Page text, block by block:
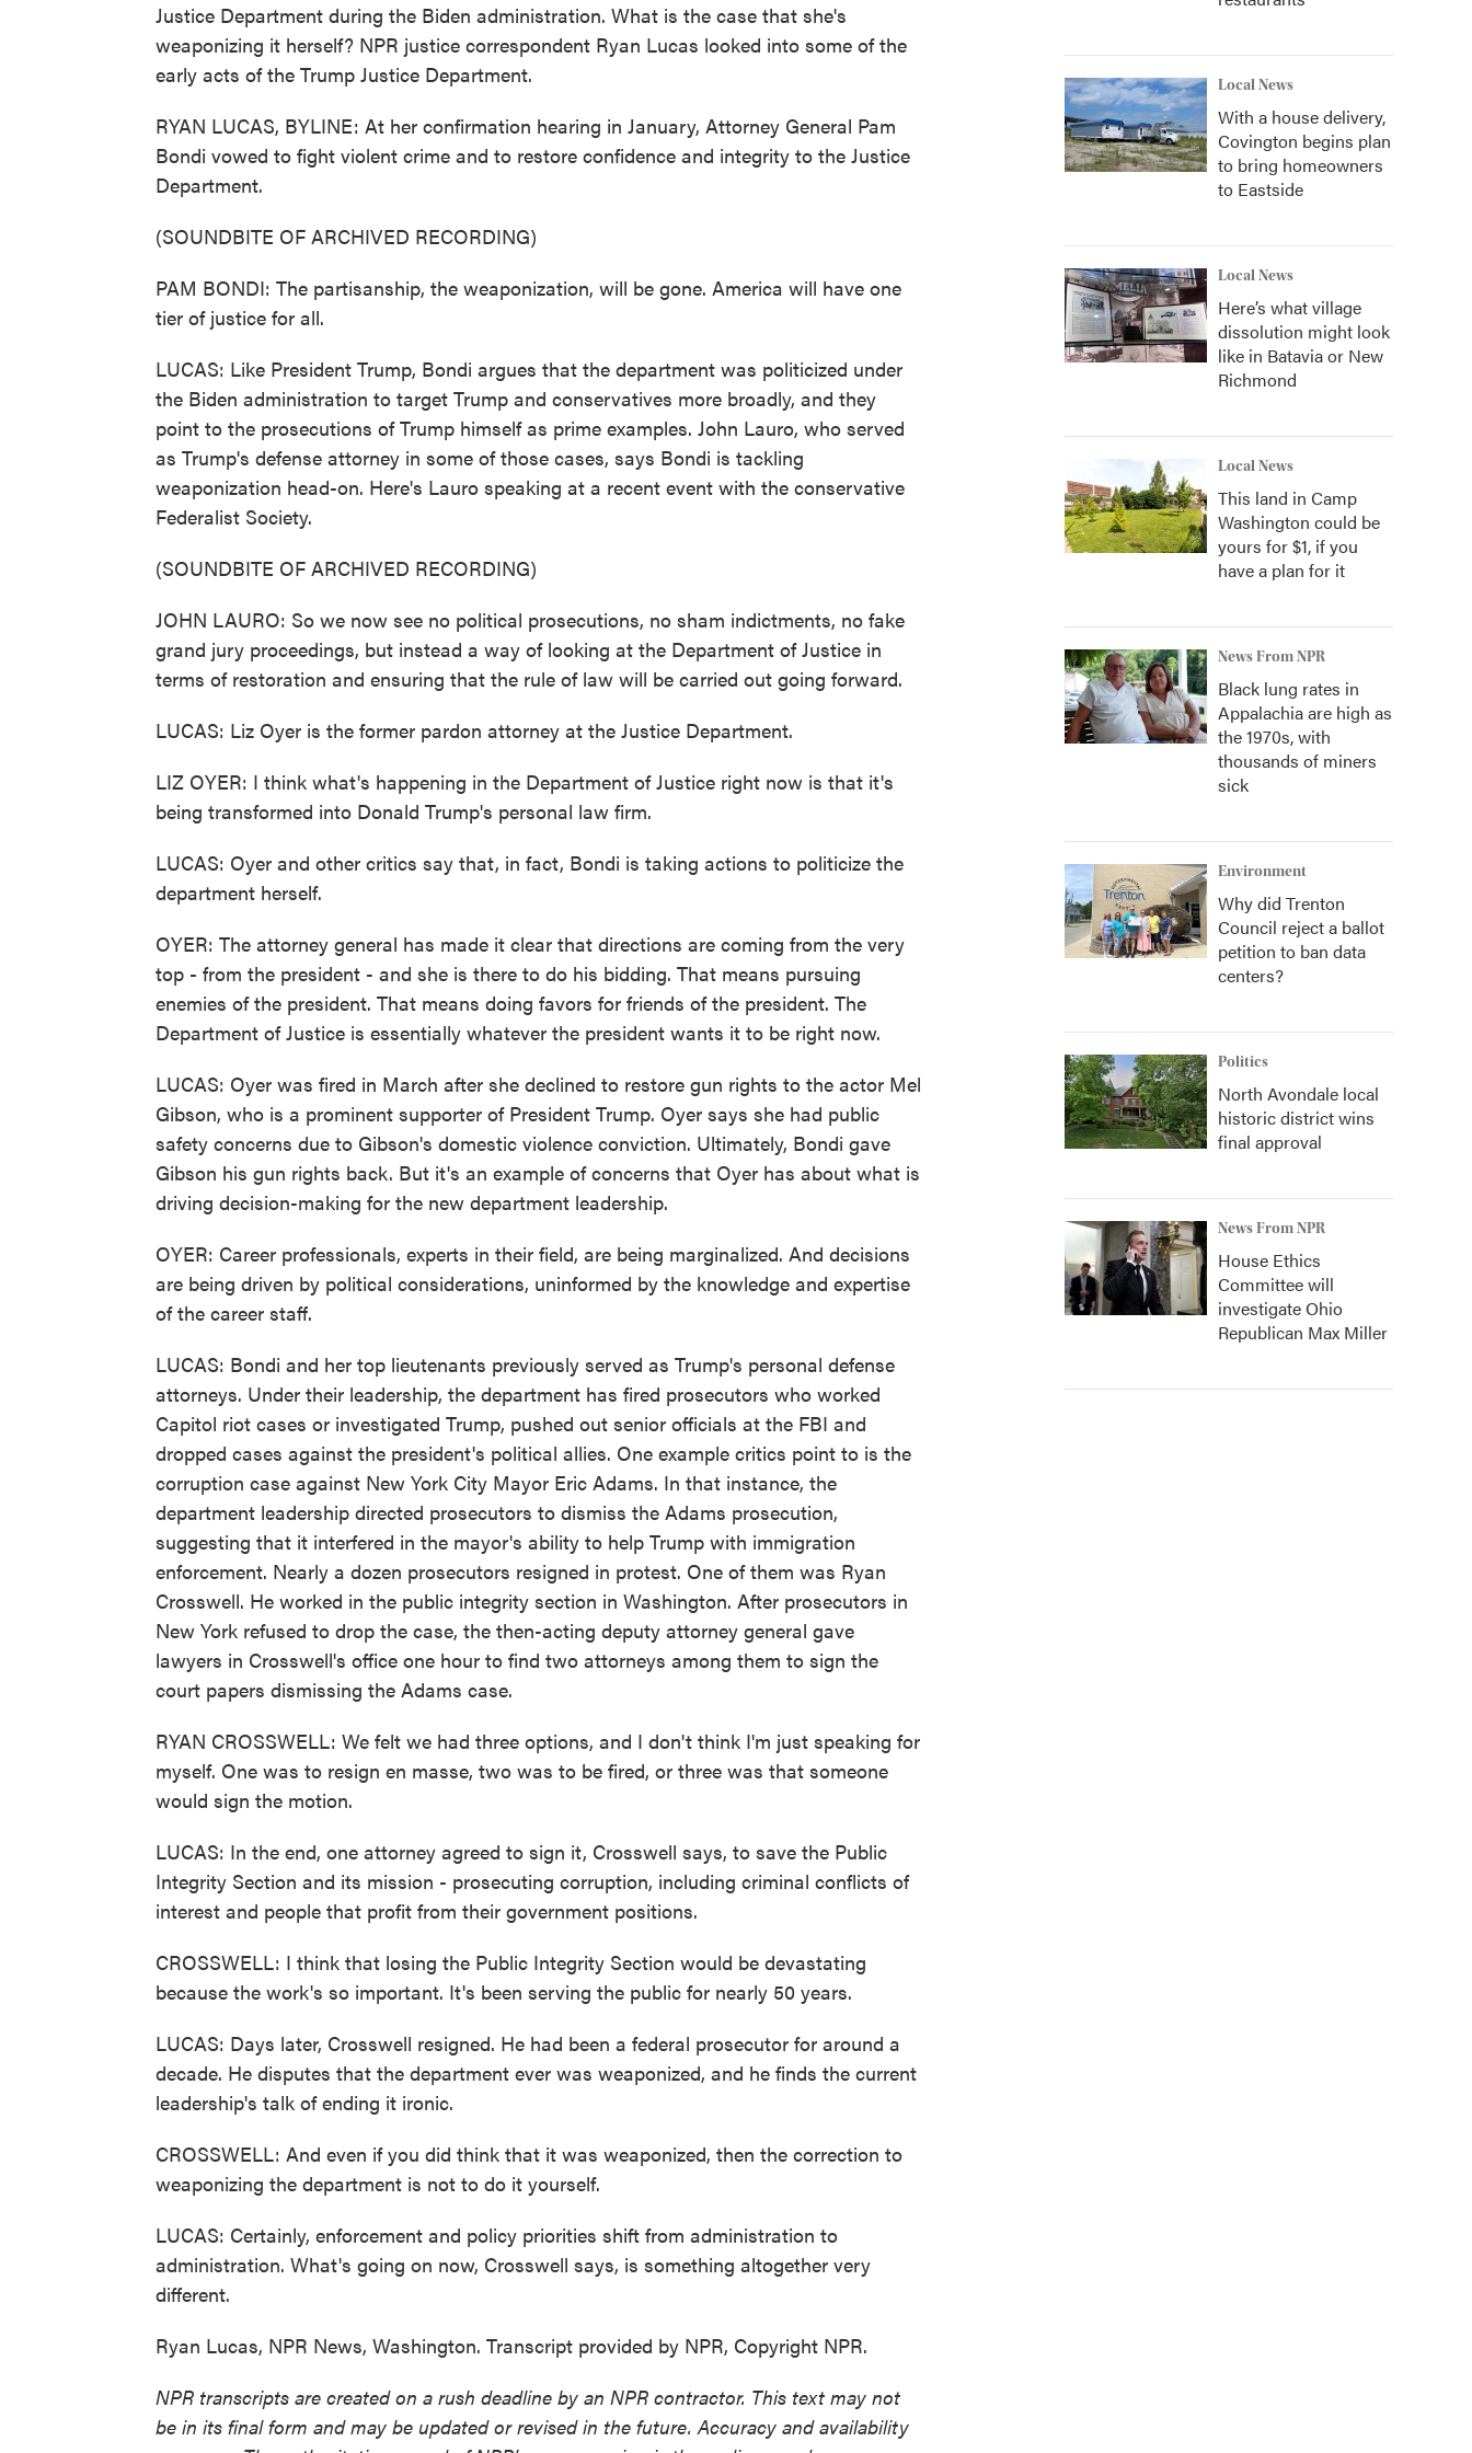
Justice Department during the Biden administration. What is the case that she's
weaponizing it herself? NPR justice correspondent Ryan Lucas looked into some of the
early acts of the Trump Justice Department.
RYAN LUCAS, BYLINE: At her confirmation hearing in January, Attorney General Pam
Bondi vowed to fight violent crime and to restore confidence and integrity to the Justice
Department.
(SOUNDBITE OF ARCHIVED RECORDING)
PAM BONDI: The partisanship, the weaponization, will be gone. America will have one
tier of justice for all.
LUCAS: Like President Trump, Bondi argues that the department was politicized under
the Biden administration to target Trump and conservatives more broadly, and they
point to the prosecutions of Trump himself as prime examples. John Lauro, who served
as Trump's defense attorney in some of those cases, says Bondi is tackling
weaponization head-on. Here's Lauro speaking at a recent event with the conservative
Federalist Society.
(SOUNDBITE OF ARCHIVED RECORDING)
JOHN LAURO: So we now see no political prosecutions, no sham indictments, no fake
grand jury proceedings, but instead a way of looking at the Department of Justice in
terms of restoration and ensuring that the rule of law will be carried out going forward.
LUCAS: Liz Oyer is the former pardon attorney at the Justice Department.
LIZ OYER: I think what's happening in the Department of Justice right now is that it's
being transformed into Donald Trump's personal law firm.
LUCAS: Oyer and other critics say that, in fact, Bondi is taking actions to politicize the
department herself.
OYER: The attorney general has made it clear that directions are coming from the very
top - from the president - and she is there to do his bidding. That means pursuing
enemies of the president. That means doing favors for friends of the president. The
Department of Justice is essentially whatever the president wants it to be right now.
LUCAS: Oyer was fired in March after she declined to restore gun rights to the actor Mel
Gibson, who is a prominent supporter of President Trump. Oyer says she had public
safety concerns due to Gibson's domestic violence conviction. Ultimately, Bondi gave
Gibson his gun rights back. But it's an example of concerns that Oyer has about what is
driving decision-making for the new department leadership.
OYER: Career professionals, experts in their field, are being marginalized. And decisions
are being driven by political considerations, uninformed by the knowledge and expertise
of the career staff.
LUCAS: Bondi and her top lieutenants previously served as Trump's personal defense
attorneys. Under their leadership, the department has fired prosecutors who worked
Capitol riot cases or investigated Trump, pushed out senior officials at the FBI and
dropped cases against the president's political allies. One example critics point to is the
corruption case against New York City Mayor Eric Adams. In that instance, the
department leadership directed prosecutors to dismiss the Adams prosecution,
suggesting that it interfered in the mayor's ability to help Trump with immigration
enforcement. Nearly a dozen prosecutors resigned in protest. One of them was Ryan
Crosswell. He worked in the public integrity section in Washington. After prosecutors in
New York refused to drop the case, the then-acting deputy attorney general gave
lawyers in Crosswell's office one hour to find two attorneys among them to sign the
court papers dismissing the Adams case.
RYAN CROSSWELL: We felt we had three options, and I don't think I'm just speaking for
myself. One was to resign en masse, two was to be fired, or three was that someone
would sign the motion.
LUCAS: In the end, one attorney agreed to sign it, Crosswell says, to save the Public
Integrity Section and its mission - prosecuting corruption, including criminal conflicts of
interest and people that profit from their government positions.
CROSSWELL: I think that losing the Public Integrity Section would be devastating
because the work's so important. It's been serving the public for nearly 50 years.
LUCAS: Days later, Crosswell resigned. He had been a federal prosecutor for around a
decade. He disputes that the department ever was weaponized, and he finds the current
leadership's talk of ending it ironic.
CROSSWELL: And even if you did think that it was weaponized, then the correction to
weaponizing the department is not to do it yourself.
LUCAS: Certainly, enforcement and policy priorities shift from administration to
administration. What's going on now, Crosswell says, is something altogether very
different.
Ryan Lucas, NPR News, Washington. Transcript provided by NPR, Copyright NPR.
NPR transcripts are created on a rush deadline by an NPR contractor. This text may not
be in its final form and may be updated or revised in the future. Accuracy and availability
Local News
With a house delivery,
Covington begins plan
to bring homeowners
to Eastside
Local News
Here’s what village
dissolution might look
like in Batavia or New
Richmond
Local News
This land in Camp
Washington could be
yours for $1, if you
have a plan for it
News From NPR
Black lung rates in
Appalachia are high as
the 1970s, with
thousands of miners
sick
Environment
Why did Trenton
Council reject a ballot
petition to ban data
centers?
Politics
North Avondale local
historic district wins
final approval
News From NPR
House Ethics
Committee will
investigate Ohio
Republican Max Miller